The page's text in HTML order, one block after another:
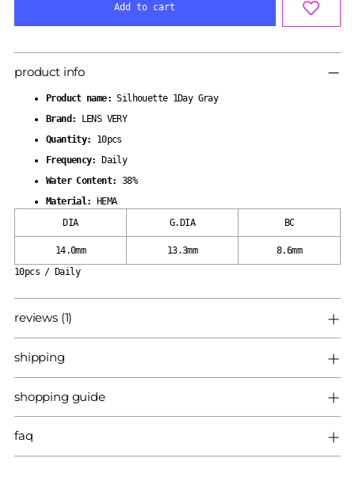
Add to cart
to
product info
Product name: Silhouette 1Day Gray
Brand: LENS VERY
Quantity:
10pcs
Frequency:
Daily
Water Content: 38%
Material:
HEMA
DIA
G.DIA BC
14.0mm 13.3mm
8.6mm
10pcs / Daily
reviews (1)
shipping
shopping guide
faq